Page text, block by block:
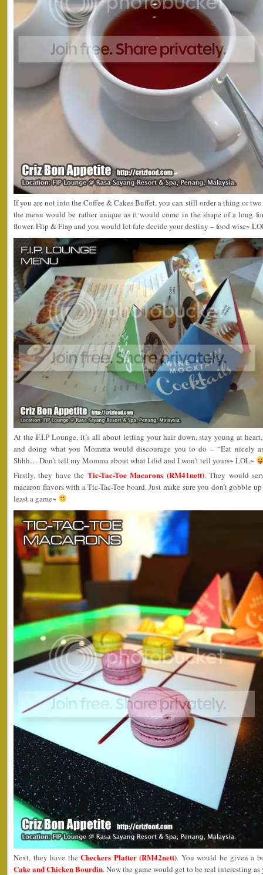
If you are not into the Coffee & Cakes Buffet, you can still order a thing or
the menu would be rather unique as it would come in the shape of a long
flower. Flip & Flap and you would let fate decide your destiny – food wise~
At the F.I.P Lounge, it’s all about letting your hair down, stay young at
and doing what you Momma would discourage you to do – “Eat nicely
Shhh… Don’t tell my Momma about what I did and I won’t tell yours~ LOL~
Firstly, they have the Tic-Tac-Toe Macarons (RM41nett). They would
macaron flavors with a Tic-Tac-Toe board. Just make sure you don’t gobble
least a game~
Next, they have theCheckers Platter (RM42nett). You would be given a
Cake and Chicken Bourdin. Now the game would get to be real interesting as